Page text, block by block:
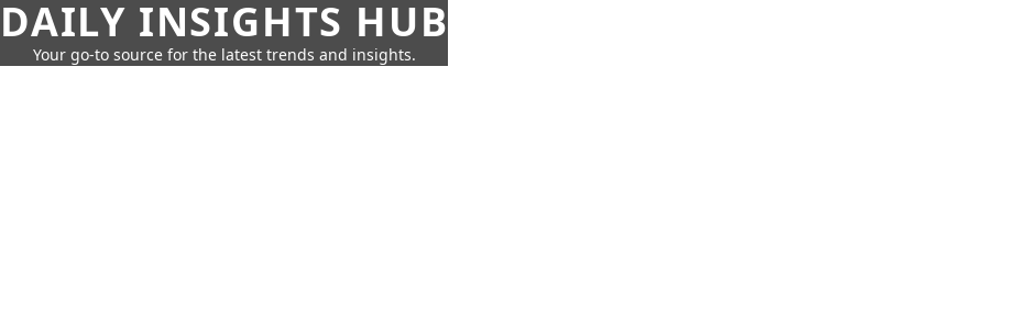
DAILY INSIGHTS HUB
Your go-to source for the latest trends and insights.